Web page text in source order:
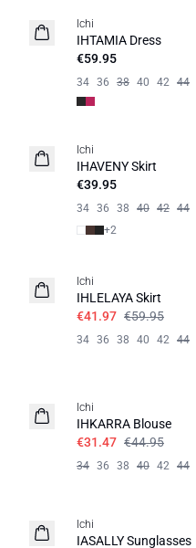
Ichi
IHTAMIA Dress
€59.95
34 36 38 40 42 44
Ichi
IHAVENY Skirt
€39.95
34 36 38 40 42 44
+2
Ichi
IHLELAYA Skirt
€41.97 €59.95
34 36 38 40 42 44
Ichi
IHKARRA Blouse
€31.47 €44.95
34 36 38 40 42 44
Ichi
IASALLY Sunglasses